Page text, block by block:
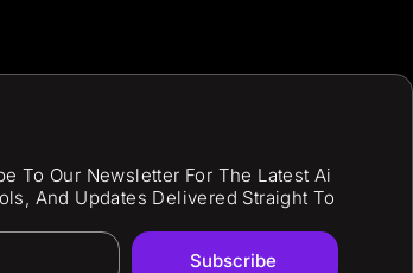
To Our Newsletter For The Latest Ai
And Updates Delivered Straight To
Subscribe